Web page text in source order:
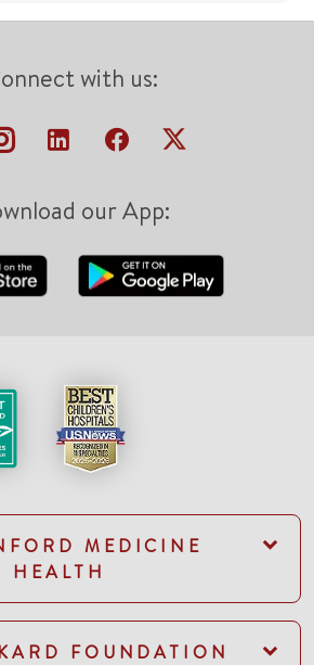
with us:
our App:
MEDICINE
HEALTH
FOUNDATION